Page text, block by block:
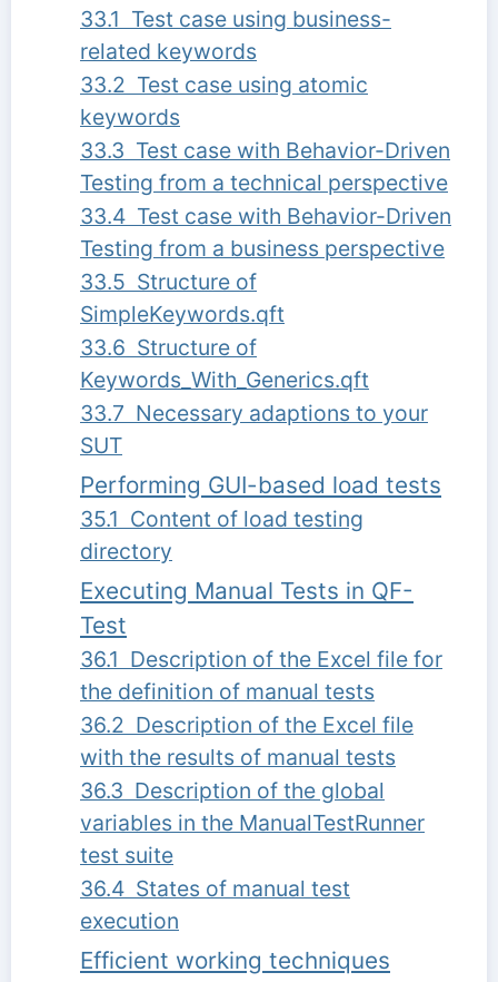
33.1 Test case using business-
related keywords
33.2 Test case using atomic
keywords
33.3 Test case with Behavior-Driven
Testing from a technical perspective
33.4 Test case with Behavior-Driven
Testing from a business perspective
33.5 Structure of
SimpleKeywords.qft
33.6 Structure of
Keywords_With_Generics.qft
33.7 Necessary adaptions to your
SUT
Performing GUI-based load tests
35.1 Content of load testing
directory
Executing Manual Tests in QF-
Test
36.1 Description of the Excel file for
the definition of manual tests
36.2 Description of the Excel file
with the results of manual tests
36.3 Description of the global
variables in the ManualTestRunner
test suite
36.4 States of manual test
execution
Efficient working techniques